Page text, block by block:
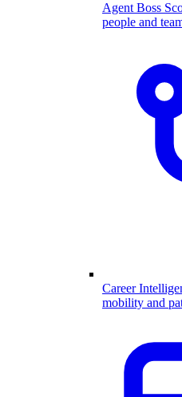
Agent Boss
people and
Career
mobility and